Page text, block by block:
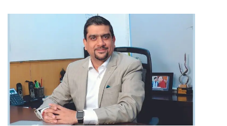
Experts say organizations must prioritize mental
health support and create healthier workplace